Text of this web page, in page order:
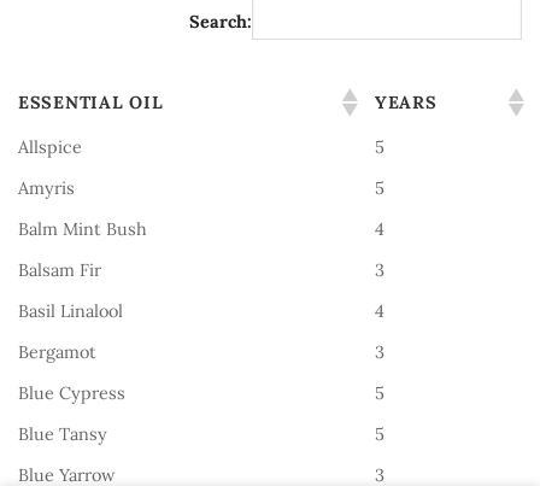
Search:
ESSENTIAL OIL YEARS
Allspice
5
Amyris
5
Balm Mint Bush
4
Balsam Fir
3
Basil Linalool
4
Bergamot
3
Blue Cypress
5
Blue Tansy
5
Blue Yarrow
3